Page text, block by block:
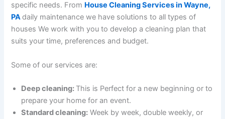
specific needs. From House Cleaning Services in Wayne,
PAdaily maintenance we have solutions to all types of
houses We work with you to develop a cleaning plan that
suits your time, preferences and budget.
Some of our services are:
Deep cleaning: This is Perfect for a new beginning or to
prepare your home for an event.
Standard cleaning: Week by week, double weekly, or